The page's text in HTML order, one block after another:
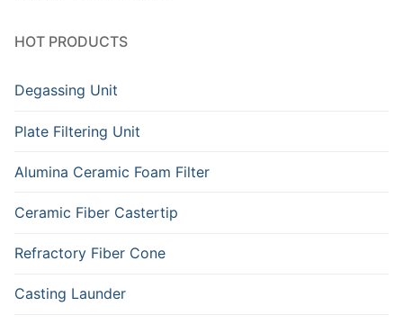
HOT PRODUCTS
Degassing Unit
Plate Filtering Unit
Alumina Ceramic Foam Filter
Ceramic Fiber Castertip
Refractory Fiber Cone
Casting Launder